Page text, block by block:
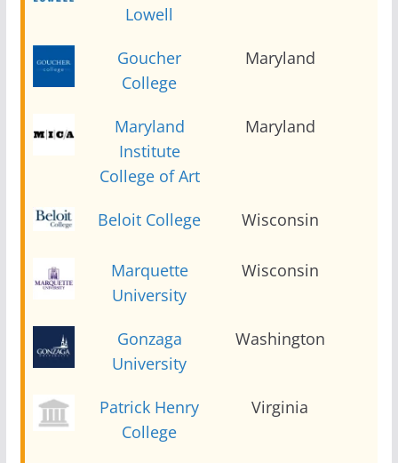
Lowell
Goucher
College
Maryland
Maryland
Institute
College of Art
Maryland
Beloit College Wisconsin
Marquette
University
Wisconsin
Gonzaga
University
Washington
Patrick Henry
College
Virginia